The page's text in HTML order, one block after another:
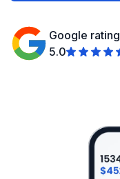
Google rating
5.0